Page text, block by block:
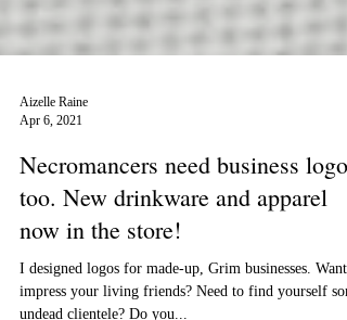
Apr 6, 2021
Necromancers need business logos
too. New drinkware and apparel
now in the store!
I designed logos for made-up, Grim businesses. Want